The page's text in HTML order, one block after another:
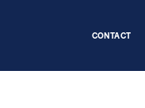
CONTACT